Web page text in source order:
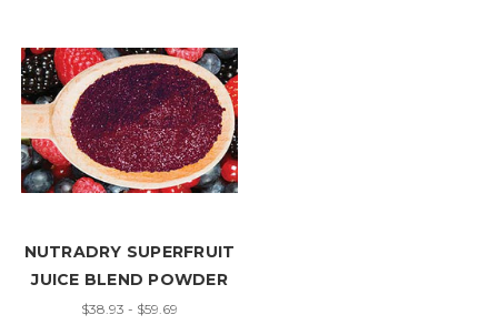
NUTRADRY SUPERFRUIT
JUICE BLEND POWDER
$38.93 - $59.69